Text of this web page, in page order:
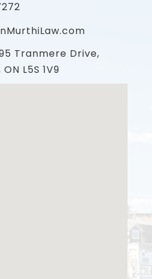
Tranmere Drive,
L5S 1V9